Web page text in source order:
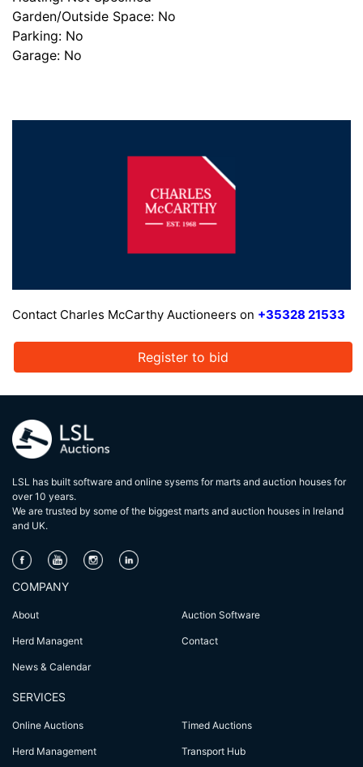
Garden/Outside Space: No
Parking: No
Garage: No
Contact Charles McCarthy Auctioneers on +35328 21533
Register to bid
LSL has built software and online sysems for marts and auction houses for
over 10 years.
We are trusted by some of the biggest marts and auction houses in lreland
and UK.
COMPANY
About Auction Software
Herd Managent Contact
News & Calendar
SERVICES
Online Auctions Timed Auctions
Herd Management Transport Hub